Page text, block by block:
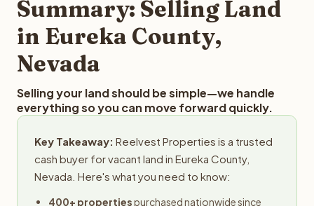
Summary: Selling Land
in Eureka County,
Nevada
Selling your land should be simple—we handle
everything so you can move forward quickly.
Key Takeaway: Reelvest Properties is a trusted
cash buyer for vacant land in Eureka County,
Nevada. Here's what you need to know:
400+ propertiespurchased nationwide since